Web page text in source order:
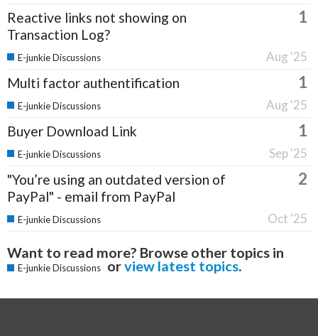
Reactive links not showing on
Transaction Log?
1
Aug '25
E-junkie Discussions
Multi factor authentification 1
Aug '25
E-junkie Discussions
Buyer Download Link 1
Sep '25
E-junkie Discussions
"You’re using an outdated version of
PayPal" - email from PayPal
2
Oct '25
E-junkie Discussions
Want to read more? Browse other topics in
E-junkie Discussions orview latest topics.